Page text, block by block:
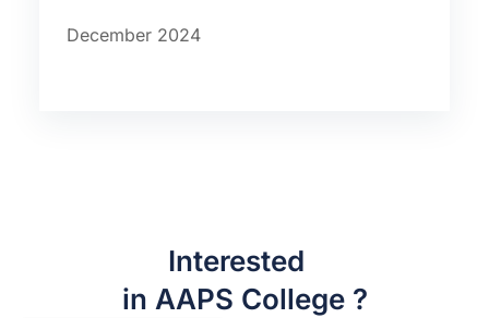
December 2024
Interested
in AAPS College ?